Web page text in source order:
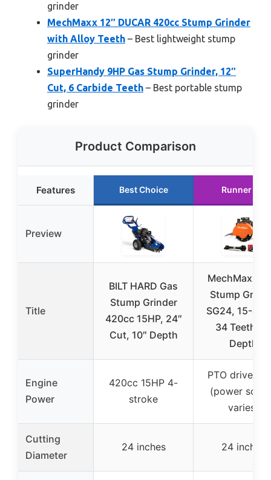
grinder
MechMaxx 12″ DUCAR 420cc Stump Grinder
with Alloy Teeth – Best lightweight stump
grinder
SuperHandy 9HP Gas Stump Grinder, 12″
Cut, 6 Carbide Teeth – Best portable stump
grinder
Product Comparison
Features Best Choice Runner Up
Preview
Title
BILT HARD Gas
Stump Grinder
420cc 15HP, 24″
Cut, 10″ Depth
MechMaxx
Stump
SG24, 15-
34 Teeth, 6″
Depth
Engine
Power
420cc 15HP 4-
stroke
PTO drive
(power
varies)
Cutting
Diameter
24 inches 24 inches